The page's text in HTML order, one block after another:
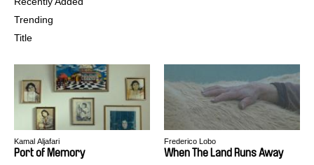
Trending
Title
Kamal Aljafari
Port of Memory
Frederico Lobo
When The Land Runs Away